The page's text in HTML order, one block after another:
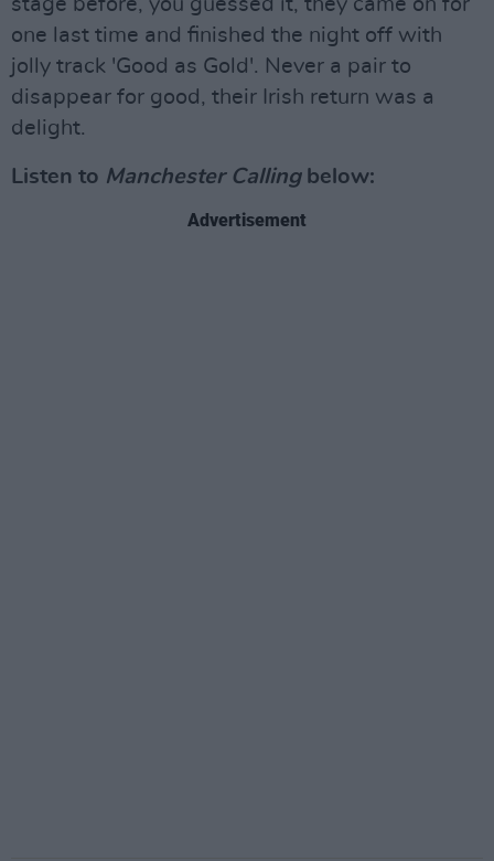
one last time and finished the night off with
jolly track 'Good as Gold'. Never a pair to
disappear for good, their Irish return was a
delight.
Listen to Manchester Callingbelow:
Advertisement